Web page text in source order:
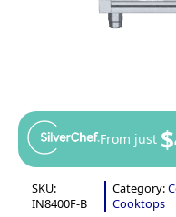
From just
SKU:
IN8400F-B
Category:
Cooktops